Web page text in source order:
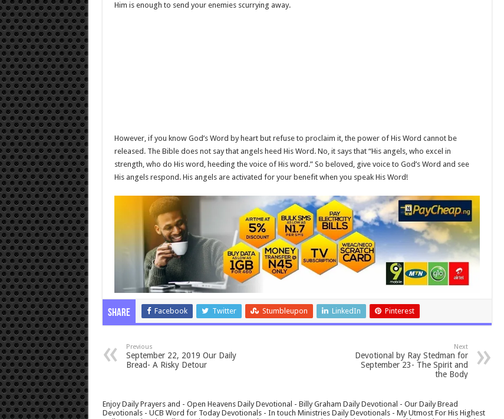
Him is enough to send your enemies scurrying away.
However, if you know God’s Word by heart but refuse to proclaim it, the power of His Word cannot be
released. The Bible does not say that angels heed His Word. No, it says that “His angels, who excel in
strength, who do His word, heeding the voice of His word.” So beloved, give voice to God’s Word and see
His angels respond. His angels are activated for your benefit when you speak His Word!
Share Facebook Twitter Stumbleupon LinkedIn Pinterest
Previous
September 22, 2019 Our Daily
Bread- A Risky Detour
Next
Devotional by Ray Stedman for
September 23- The Spirit and
the Body
Enjoy Daily Prayers and - Open Heavens Daily Devotional - Billy Graham Daily Devotional - Our Daily Bread
Devotionals - UCB Word for Today Devotionals - In touch Ministries Daily Devotionals - My Utmost For His Highest